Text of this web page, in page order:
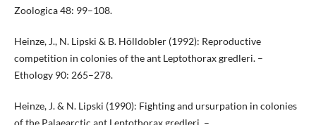
Zoologica 48: 99–108.
Heinze, J., N. Lipski & B. Hölldobler (1992): Reproductive
competition in colonies of the ant Leptothorax gredleri. –
Ethology 90: 265–278.
Heinze, J. & N. Lipski (1990): Fighting and ursurpation in colonies
of the Palaearctic ant Leptothorax gredleri. –